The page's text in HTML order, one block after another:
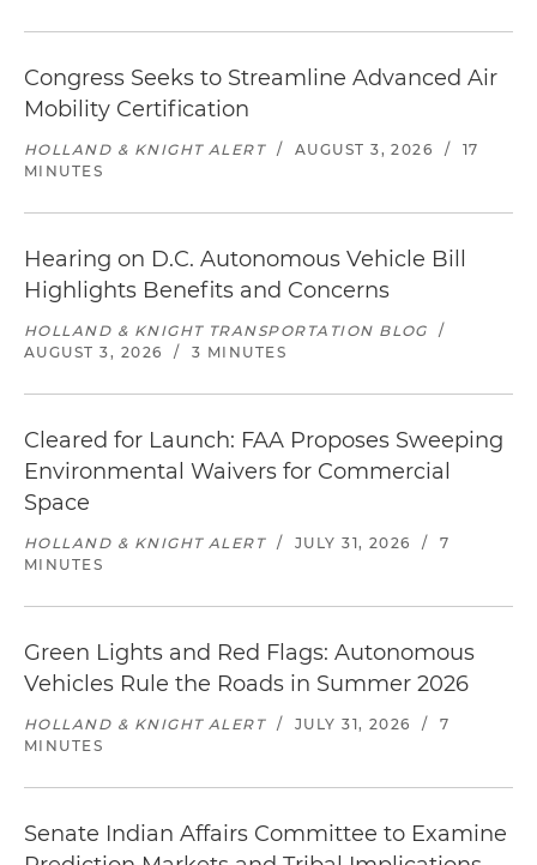
Congress Seeks to Streamline Advanced Air
Mobility Certification
HOLLAND & KNIGHT ALERT / AUGUST 3, 2026 /
17
MINUTES
Hearing on D.C. Autonomous Vehicle Bill
Highlights Benefits and Concerns
HOLLAND & KNIGHT TRANSPORTATION BLOG
/
AUGUST 3, 2026
/ 3 MINUTES
Cleared for Launch: FAA Proposes Sweeping
Environmental Waivers for Commercial
Space
HOLLAND & KNIGHT ALERT / JULY 31, 2026 /
7
MINUTES
Green Lights and Red Flags: Autonomous
Vehicles Rule the Roads in Summer 2026
HOLLAND & KNIGHT ALERT / JULY 31, 2026 /
7
MINUTES
Senate Indian Affairs Committee to Examine